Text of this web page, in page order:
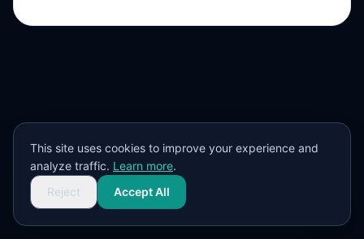
This site uses cookies to improve your experience and
analyze traffic. Learn more.
Reject
Accept All